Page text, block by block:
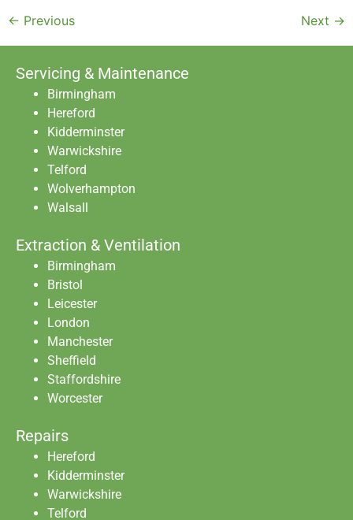
← Previous Next →
Servicing & Maintenance
Birmingham
Hereford
Kidderminster
Warwickshire
Telford
Wolverhampton
Walsall
Extraction & Ventilation
Birmingham
Bristol
Leicester
London
Manchester
Sheffield
Staffordshire
Worcester
Repairs
Hereford
Kidderminster
Warwickshire
Telford